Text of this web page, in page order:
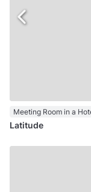
Meeting Room in a
Latitude